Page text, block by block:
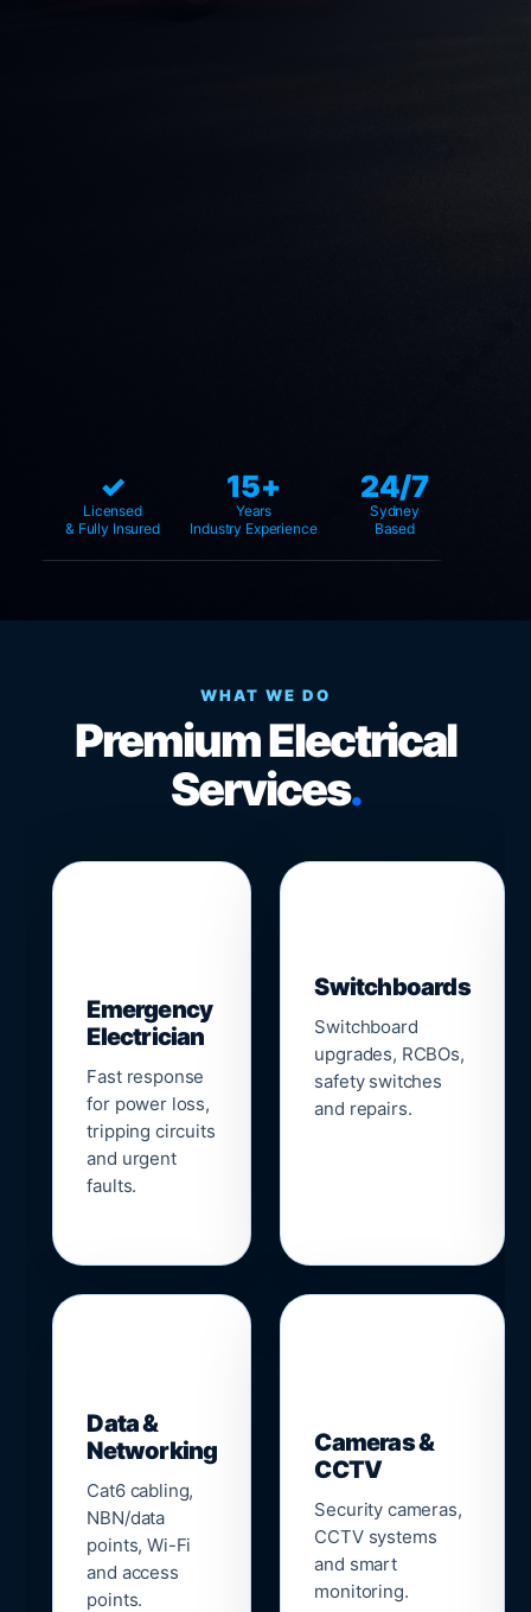
✓
Licensed
& Fully Insured
15+
Years
Industry Experience
24/7
Sydney
Based
WHAT WE DO
Premium Electrical
Services.
Emergency
Electrician
Fast response
for power loss,
tripping circuits
and urgent
faults.
Switchboards
Switchboard
upgrades, RCBOs,
safety switches
and repairs.
Data &
Networking
Cat6 cabling,
NBN/data
points, Wi-Fi
and access
points.
Cameras &
CCTV
Security cameras,
CCTV systems
and smart
monitoring.